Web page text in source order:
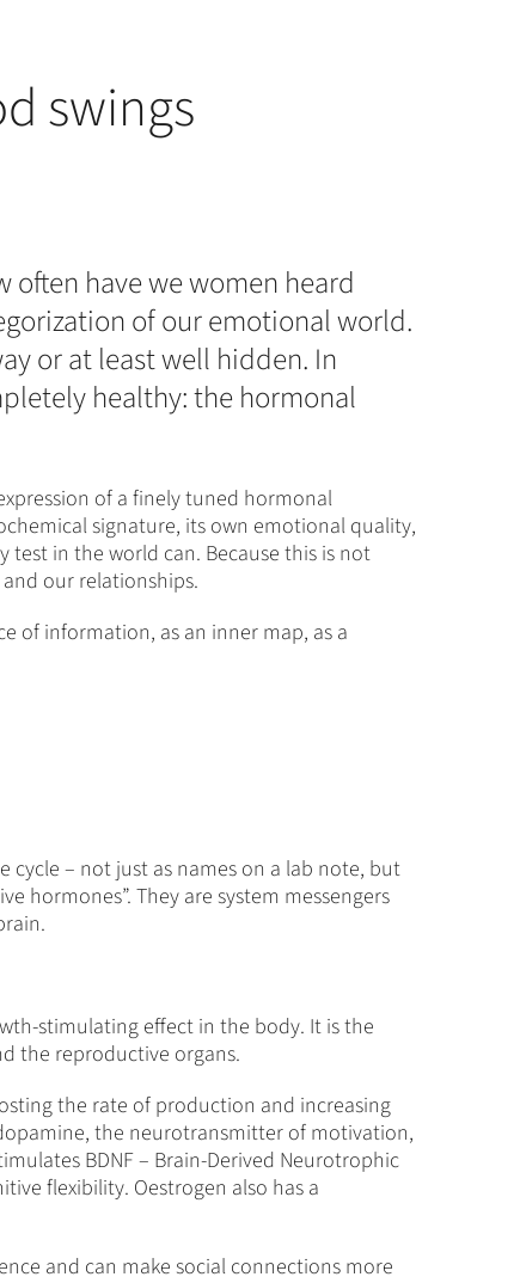
swings
often have we women heard
of our emotional world.
or at least well hidden. In
healthy: the hormonal
of a finely tuned hormonal
signature, its own emotional quality,
test in the world can. Because this is not
our relationships.
of information, as an inner map, as a
– not just as names on a lab note, but
hormones”. They are system messengers
stimulating effect in the body. It is the
the reproductive organs.
the rate of production and increasing
the neurotransmitter of motivation,
BDNF – Brain-Derived Neurotrophic
flexibility. Oestrogen also has a
and can make social connections more